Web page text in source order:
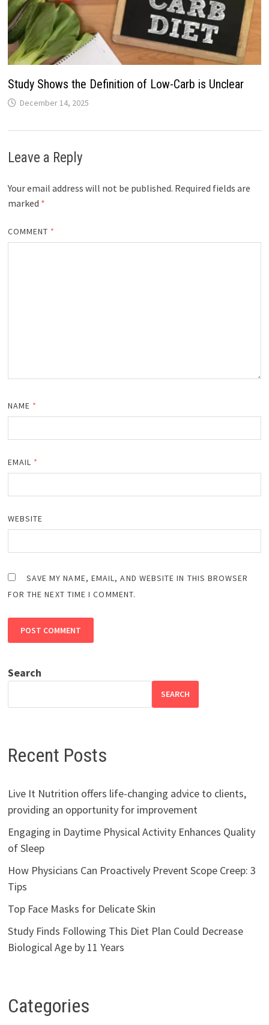
Study Shows the Definition of Low-Carb is Unclear
December 14, 2025
Leave a Reply
Your email address will not be published. Required fields are
marked *
COMMENT *
NAME *
EMAIL *
WEBSITE
SAVE MY NAME, EMAIL, AND WEBSITE IN THIS BROWSER
FOR THE NEXT TIME I COMMENT.
Search
SEARCH
Recent Posts
Live It Nutrition offers life-changing advice to clients,
providing an opportunity for improvement
Engaging in Daytime Physical Activity Enhances Quality
of Sleep
How Physicians Can Proactively Prevent Scope Creep: 3
Tips
Top Face Masks for Delicate Skin
Study Finds Following This Diet Plan Could Decrease
Biological Age by 11 Years
Categories